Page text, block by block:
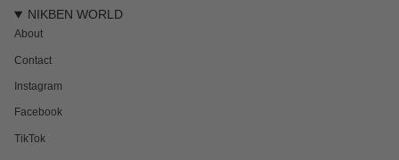
NIKBEN WORLD
About
Contact
Instagram
Facebook
TikTok